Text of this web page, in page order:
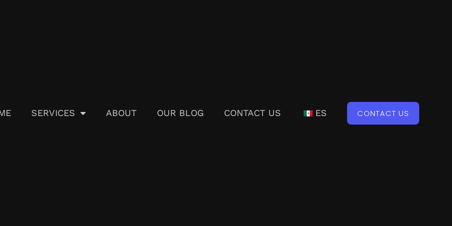
SERVICES ABOUT OUR BLOG CONTACT US ES CONTACT US